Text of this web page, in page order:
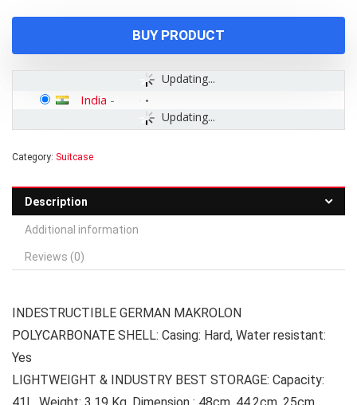
BUY PRODUCT
Updating...
Updating...
India -
Category: Suitcase
Description
Additional information
Reviews (0)
INDESTRUCTIBLE GERMAN MAKROLON
POLYCARBONATE SHELL: Casing: Hard, Water resistant:
Yes
LIGHTWEIGHT & INDUSTRY BEST STORAGE: Capacity:
41L, Weight: 3.19 Kg, Dimension : 48cm, 44.2cm, 25cm